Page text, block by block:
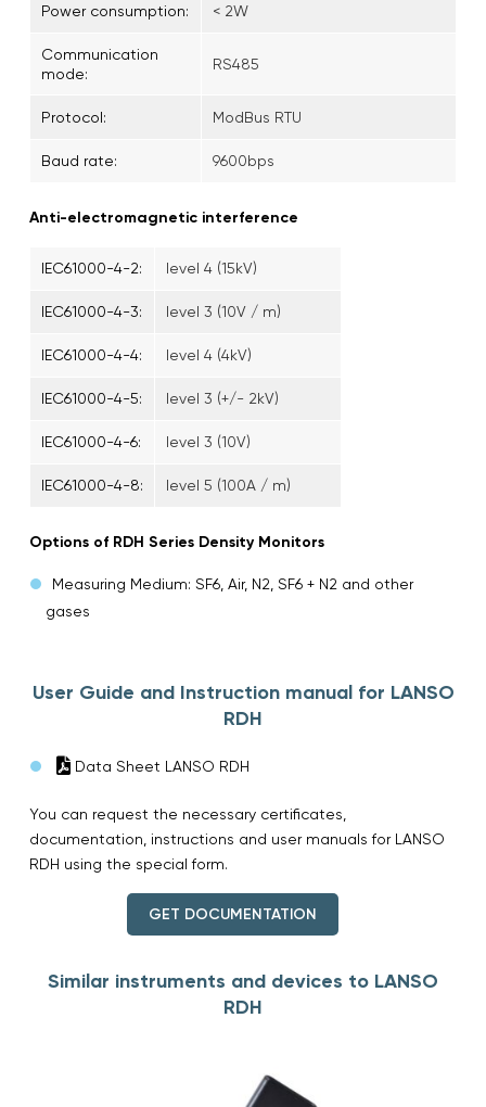
Power consumption: < 2W
Communication
mode:
RS485
Protocol: ModBus RTU
Baud rate: 9600bps
Anti-electromagnetic interference
IEC61000-4-2: level 4 (15kV)
IEC61000-4-3: level 3 (10V / m)
IEC61000-4-4: level 4 (4kV)
IEC61000-4-5: level 3 (+/- 2kV)
IEC61000-4-6: level 3 (10V)
IEC61000-4-8: level 5 (100A / m)
Options of RDH Series Density Monitors
Measuring Medium: SF6, Air, N2, SF6 + N2 and other
gases
User Guide and Instruction manual for LANSO
RDH
Data Sheet LANSO RDH
You can request the necessary certificates,
documentation, instructions and user manuals for LANSO
RDH using the special form.
GET DOCUMENTATION
Similar instruments and devices to LANSO
RDH